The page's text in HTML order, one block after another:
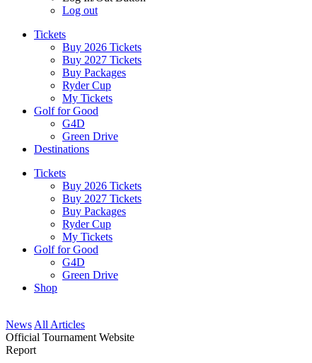
Log out
Tickets
Buy 2026 Tickets
Buy 2027 Tickets
Buy Packages
Ryder Cup
My Tickets
Golf for Good
G4D
Green Drive
Destinations
Tickets
Buy 2026 Tickets
Buy 2027 Tickets
Buy Packages
Ryder Cup
My Tickets
Golf for Good
G4D
Green Drive
Shop
News All Articles
Official Tournament Website
Report